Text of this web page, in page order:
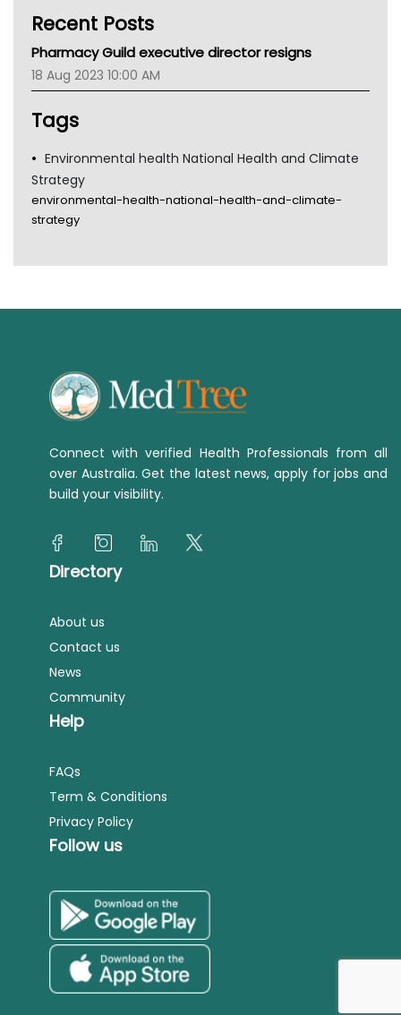
CHF
MHC
Gold Coast
Tsa
Recent Posts
Pharmacy Guild executive director resigns
18 Aug 2023 10:00 AM
Tags
Environmental health National Health and Climate
Strategy
environmental-health-national-health-and-climate-
strategy
Connect with verified Health Professionals from all
over Australia. Get the latest news, apply for jobs and
build your visibility.
Directory
About us
Contact us
News
Community
Help
FAQs
Term & Conditions
Privacy Policy
Follow us